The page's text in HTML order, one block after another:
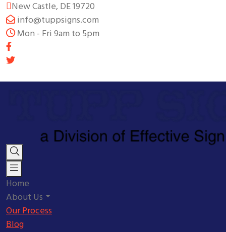
New Castle, DE 19720
info@tuppsigns.com
Mon - Fri 9am to 5pm
Home
About Us
Our Process
Blog